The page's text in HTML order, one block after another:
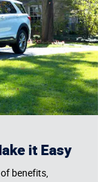
it Easy
benefits,